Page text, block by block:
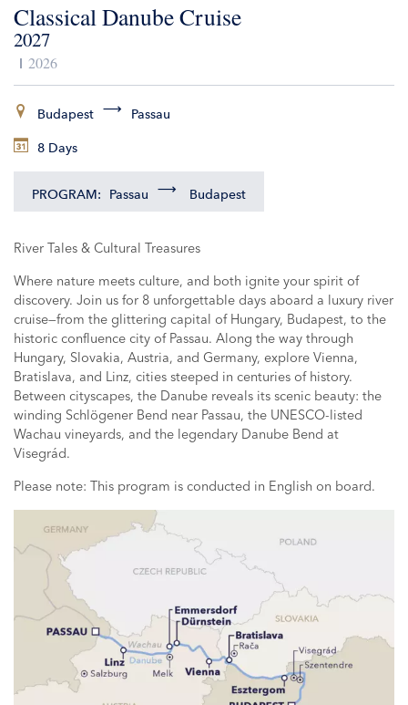
INCLUSIONS
EXCURSIONS
ADDITIONAL SERVICES
VESSELS
Classical Danube Cruise
2027
2026
Budapest Passau
8 Days
PROGRAM: Passau Budapest
River Tales & Cultural Treasures
Where nature meets culture, and both ignite your spirit of
discovery. Join us for 8 unforgettable days aboard a luxury river
cruise—from the glittering capital of Hungary, Budapest, to the
historic confluence city of Passau. Along the way through
Hungary, Slovakia, Austria, and Germany, explore Vienna,
Bratislava, and Linz, cities steeped in centuries of history.
Between cityscapes, the Danube reveals its scenic beauty: the
winding Schlögener Bend near Passau, the UNESCO-listed
Wachau vineyards, and the legendary Danube Bend at
Visegrád.
Please note: This program is conducted in English on board.